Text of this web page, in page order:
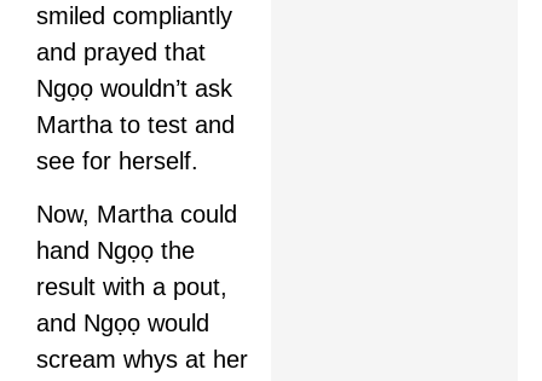
smiled compliantly
and prayed that
Ngọọ wouldn’t ask
Martha to test and
see for herself.
Now, Martha could
hand Ngọọ the
result with a pout,
and Ngọọ would
scream whys at her